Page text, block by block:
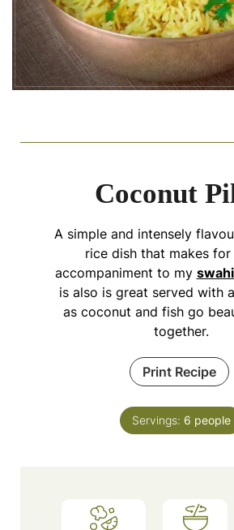
Coconut
A simple and intensely
rice dish that makes for
accompaniment to my
is also is great served with
as coconut and fish go
together.
Print Recipe
Servings: 6 people